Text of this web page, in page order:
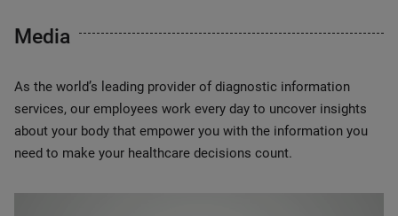
Media
As the world’s leading provider of diagnostic information
services, our employees work every day to uncover insights
about your body that empower you with the information you
need to make your healthcare decisions count.